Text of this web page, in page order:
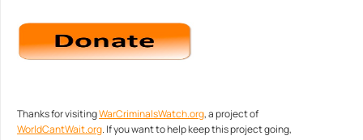
Thanks for visitingWarCriminalsWatch.org, a project of
WorldCantWait.org. If you want to help keep this project going,